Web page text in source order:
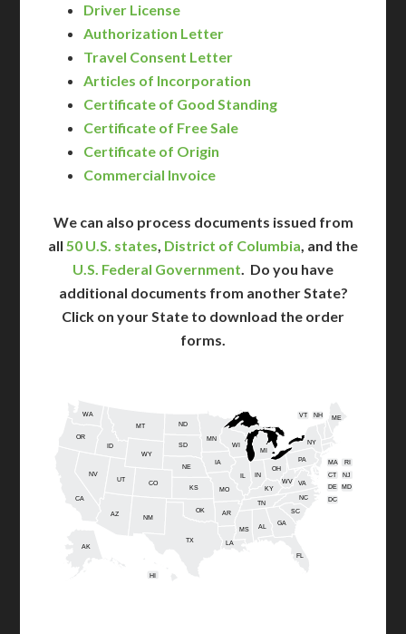
Driver License
Authorization Letter
Travel Consent Letter
Articles of Incorporation
Certificate of Good Standing
Certificate of Free Sale
Certificate of Origin
Commercial Invoice
We can also process documents issued from
all 50 U.S. states, District of Columbia, and the
U.S. Federal Government. Do you have
additional documents from another State?
Click on your State to download the order
forms.
AL
AK
AZ AR
CA
CO
CT
DE
FL
GA
HI
ID
IN
IA
KS KY
LA
ME
MD
MA
MI
MN
MS
MO
MT
NE
NV
NH
NJ
NM
NY
NC
ND
OH
OK
OR
PA RI
SC
SD
TN
TX
UT
VT
VA
WA
WV
WI
WY
DC